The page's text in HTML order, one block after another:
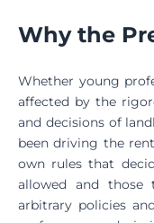
Why the
Whether young
affected by the
and decisions of
been driving the
own rules that
allowed and
arbitrary policies